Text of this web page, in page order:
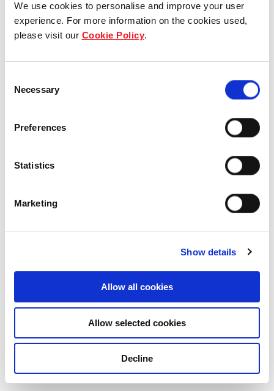
We use cookies to personalise and improve your user
experience. For more information on the cookies used,
please visit our Cookie Policy.
Selection
Necessary
Preferences
Statistics
Marketing
Show details
Allow all cookies
Allow selected cookies
Decline
Who we are
Sustainability
Our purpose
Careers
Career opportunities